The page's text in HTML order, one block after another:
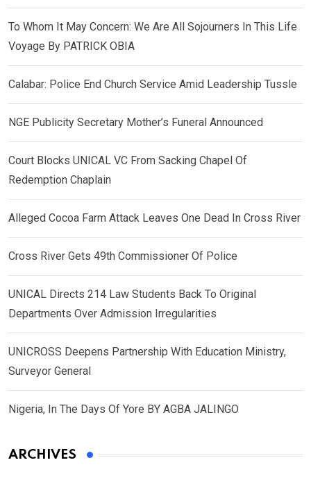
To Whom It May Concern: We Are All Sojourners In This Life
Voyage By PATRICK OBIA
Calabar: Police End Church Service Amid Leadership Tussle
NGE Publicity Secretary Mother’s Funeral Announced
Court Blocks UNICAL VC From Sacking Chapel Of
Redemption Chaplain
Alleged Cocoa Farm Attack Leaves One Dead In Cross River
Cross River Gets 49th Commissioner Of Police
UNICAL Directs 214 Law Students Back To Original
Departments Over Admission Irregularities
UNICROSS Deepens Partnership With Education Ministry,
Surveyor General
Nigeria, In The Days Of Yore BY AGBA JALINGO
ARCHIVES